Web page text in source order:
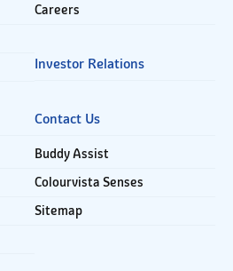
Careers
Investor Relations
Contact Us
Buddy Assist
Colourvista Senses
Sitemap